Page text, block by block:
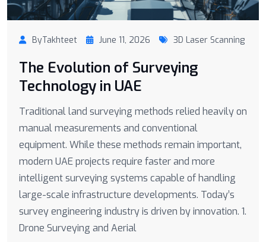
ByTakhteet June 11, 2026 3D Laser Scanning
The Evolution of Surveying
Technology in UAE
Traditional land surveying methods relied heavily on
manual measurements and conventional
equipment. While these methods remain important,
modern UAE projects require faster and more
intelligent surveying systems capable of handling
large-scale infrastructure developments. Today’s
survey engineering industry is driven by innovation. 1.
Drone Surveying and Aerial